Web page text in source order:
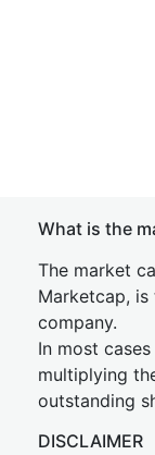
What is the
The market
Marketcap,
company.
In most
multiplying
outstanding
DISCLAIMER